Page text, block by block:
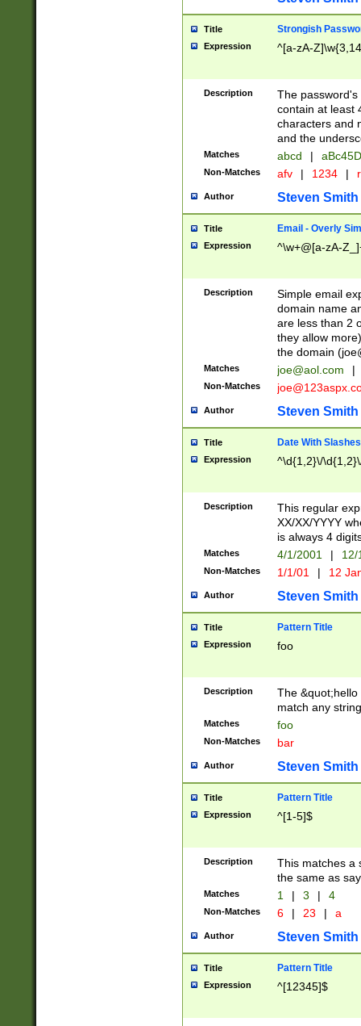
Title Strongish
Expression ^[a-zA-
Description
The
contain at least
characters and
and the
Matches abcd |
Non-Matches afv | 1234 |
Author Steven Smith
Title Email - Overly
Expression ^\w+@[a-zA-
Description
Simple email
domain name
are less than 2
they allow
the domain (
Matches joe@aol.com |
Non-Matches
Author Steven Smith
Title Date With Slashes
Expression ^\d{1,2}\/
Description
This regular
XX/XX/YYYY
is always 4
Matches 4/1/2001 |
Non-Matches 1/1/01 | 12
Author Steven Smith
Title Pattern Title
Expression foo
Description
The
match any
Matches foo
Non-Matches bar
Author Steven Smith
Title Pattern Title
Expression ^[1-5]$
Description
This matches a
the same as
Matches 1 | 3 | 4
Non-Matches 6 | 23 | a
Author Steven Smith
Title Pattern Title
Expression ^[12345]$